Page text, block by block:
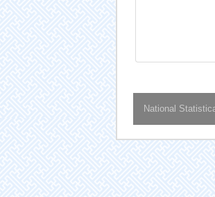
National